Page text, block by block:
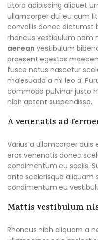
Litora adipiscing aliquet
ullamcorper dui eu cum
convallis donec dictumst
rhoncus vestibulum nam
aenean vestibulum
praesent egestas
fusce netus nascetur
malesuada a mi leo a.
commodo pulvinar justo
nibh aptent suspendisse.
A venenatis ad
Varius a ullamcorper
eros venenatis donec
condimentum eu sociis.
ante scelerisque aliquam
condimentum eu
Mattis vestibulum
Rhoncus nibh aliquam a